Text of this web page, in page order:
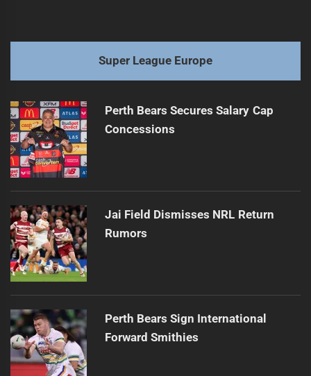
Super League Europe
Perth Bears Secures Salary Cap
Concessions
Jai Field Dismisses NRL Return
Rumors
Perth Bears Sign International
Forward Smithies